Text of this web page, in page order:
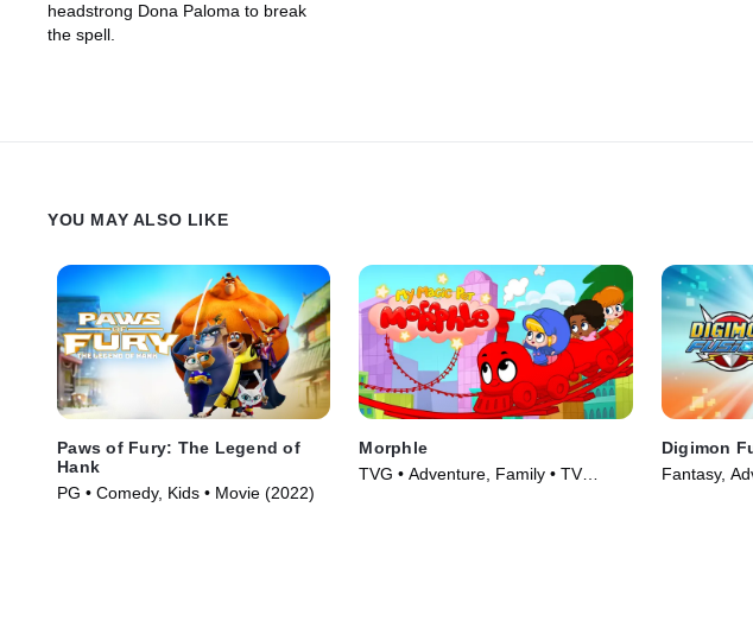
headstrong Dona Paloma to break
the spell.
YOU MAY ALSO LIKE
Paws of Fury: The Legend of
Hank
PG • Comedy, Kids • Movie (2022)
Morphle
TVG • Adventure, Family • TV
Digimon
Fantasy,